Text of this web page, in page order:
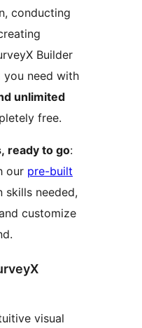
conducting
Builder
you need with
unlimited
free.
ready to go:
our pre-built
skills needed,
customize
visual